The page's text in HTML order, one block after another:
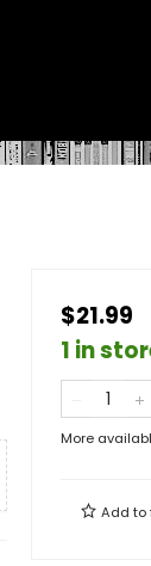
$21.99
1 in
More
Add to